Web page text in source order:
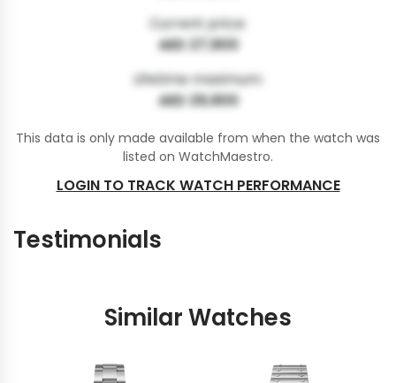
Current price:
AED 27,900
Lifetime maximum:
AED 29,900
This data is only made available from when the watch was
listed on WatchMaestro.
LOGIN TO TRACK WATCH PERFORMANCE
Testimonials
Similar Watches